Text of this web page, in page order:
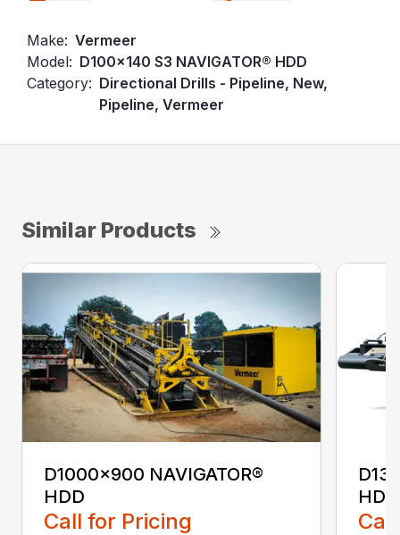
Make: Vermeer
Model: D100x140 S3 NAVIGATOR® HDD
Category: Directional Drills - Pipeline, New,
Pipeline, Vermeer
Similar Products
D1000x900 NAVIGATOR®
HDD
Call for Pricing
HDD